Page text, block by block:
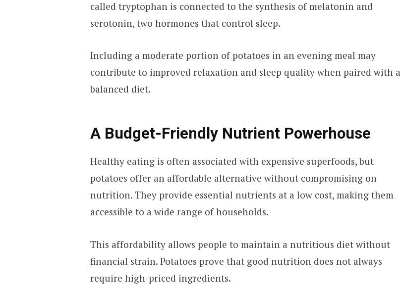
called tryptophan is connected to the synthesis of melatonin and
serotonin, two hormones that control sleep.
Including a moderate portion of potatoes in an evening meal may
contribute to improved relaxation and sleep quality when paired with a
balanced diet.
A Budget-Friendly Nutrient Powerhouse
Healthy eating is often associated with expensive superfoods, but
potatoes offer an affordable alternative without compromising on
nutrition. They provide essential nutrients at a low cost, making them
accessible to a wide range of households.
This affordability allows people to maintain a nutritious diet without
financial strain. Potatoes prove that good nutrition does not always
require high-priced ingredients.